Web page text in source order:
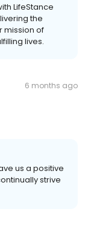
LifeStance
the
mission of
lives.
6 months ago
us a positive
strive